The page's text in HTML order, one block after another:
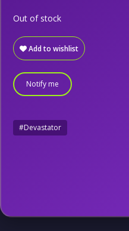
Add to wishlist
Out of stock
Notify me
#Devastator